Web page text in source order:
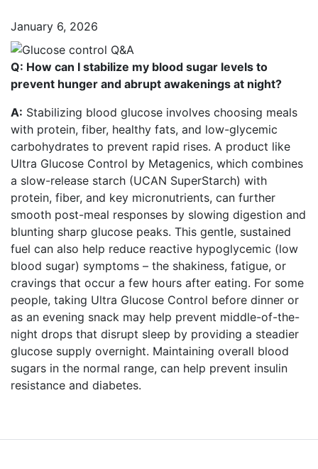
January 6, 2026
Q: How can I stabilize my blood sugar levels to
prevent hunger and abrupt awakenings at night?
A: Stabilizing blood glucose involves choosing meals
with protein, fiber, healthy fats, and low-glycemic
carbohydrates to prevent rapid rises. A product like
Ultra Glucose Control by Metagenics, which combines
a slow-release starch (UCAN SuperStarch) with
protein, fiber, and key micronutrients, can further
smooth post-meal responses by slowing digestion and
blunting sharp glucose peaks. This gentle, sustained
fuel can also help reduce reactive hypoglycemic (low
blood sugar) symptoms – the shakiness, fatigue, or
cravings that occur a few hours after eating. For some
people, taking Ultra Glucose Control before dinner or
as an evening snack may help prevent middle-of-the-
night drops that disrupt sleep by providing a steadier
glucose supply overnight. Maintaining overall blood
sugars in the normal range, can help prevent insulin
resistance and diabetes.